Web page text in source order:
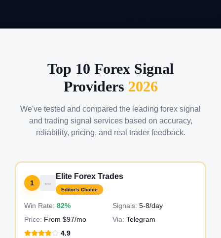
Top 10 Forex Signal
Providers 2026
We've tested and compared the leading forex signal
and trading signal services based on accuracy,
reliability, pricing, and real trader feedback.
1
Elite Forex Trades
Editor's Choice
Win Rate: 82% Signals: 5-8/day
Price: From $97/mo Via: Telegram
4.9